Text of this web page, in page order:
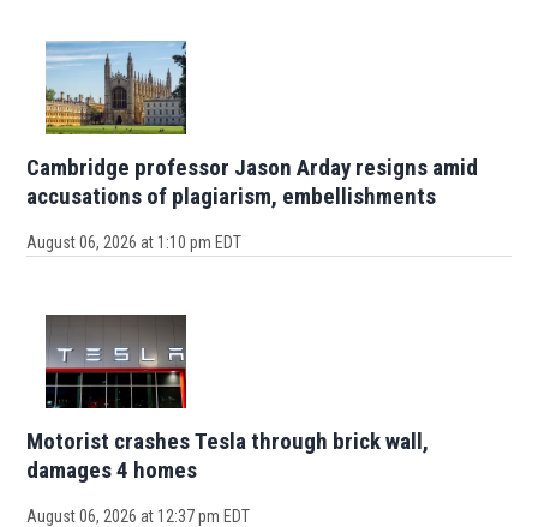
Cambridge professor Jason Arday resigns amid
accusations of plagiarism, embellishments
August 06, 2026 at 1:10 pm EDT
Motorist crashes Tesla through brick wall,
damages 4 homes
August 06, 2026 at 12:37 pm EDT